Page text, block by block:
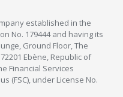
established in the
No. 179444 and having its
Ground Floor, The
Ebène, Republic of
Financial Services
(FSC), under License No.